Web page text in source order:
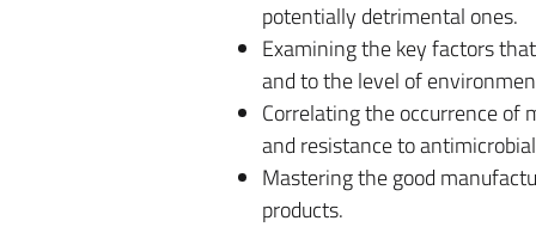
potentially detrimental ones.
Examining the key factors
and to the level of
Correlating the occurrence
and resistance to
Mastering the good
products.